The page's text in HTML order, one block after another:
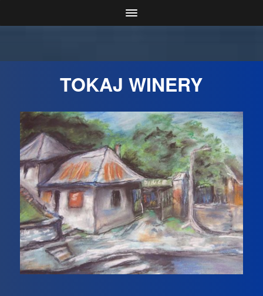
TOKAJ WINERY